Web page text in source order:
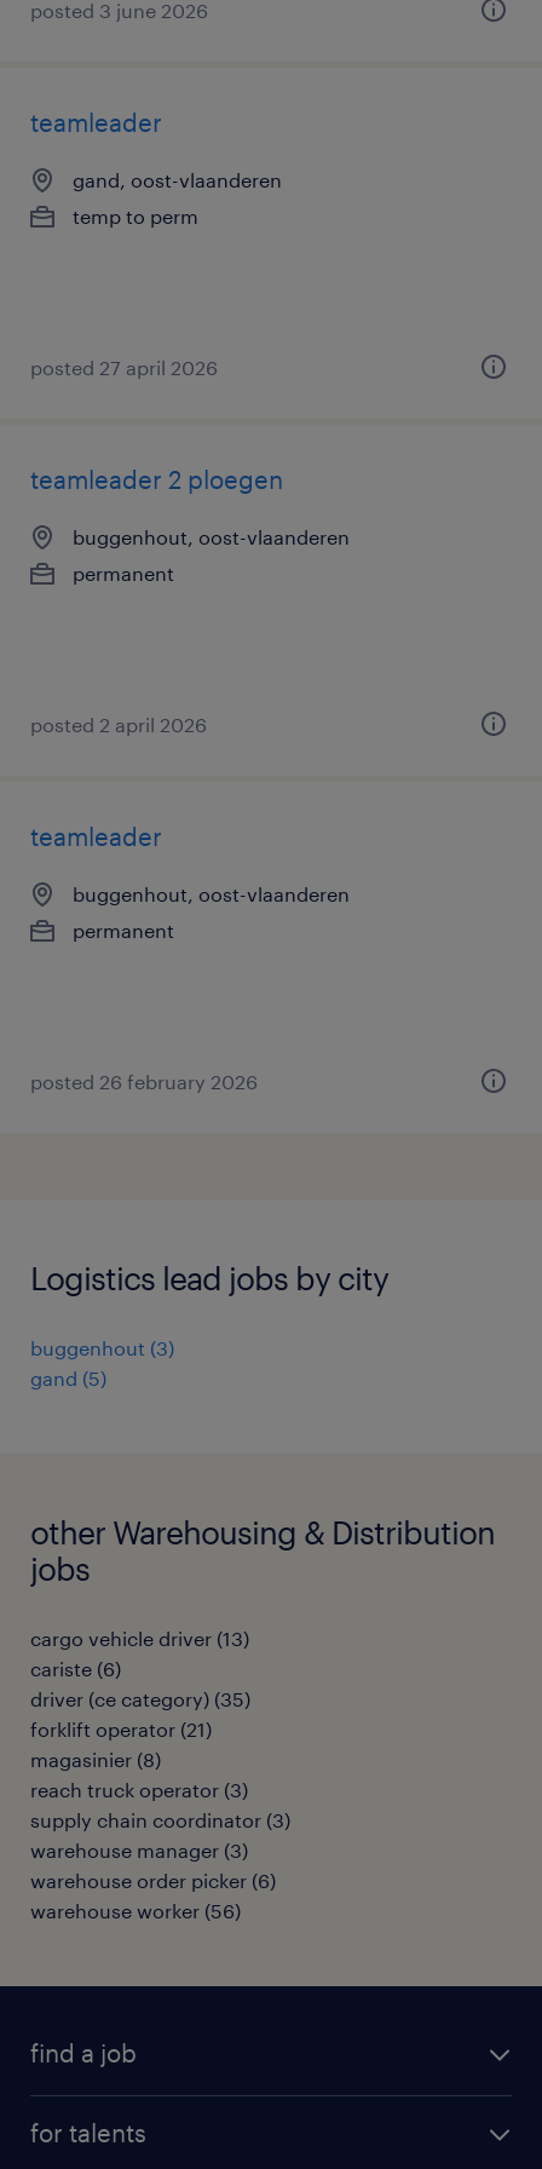
posted 3 june 2026
teamleader
gand, oost-vlaanderen
temp to perm
posted 27 april 2026
teamleader 2 ploegen
buggenhout, oost-vlaanderen
permanent
posted 2 april 2026
teamleader
buggenhout, oost-vlaanderen
permanent
posted 26 february 2026
Logistics lead jobs by city
buggenhout (3)
gand (5)
other Warehousing & Distribution
jobs
cargo vehicle driver (13)
cariste (6)
driver (ce category) (35)
forklift operator (21)
magasinier (8)
reach truck operator (3)
supply chain coordinator (3)
warehouse manager (3)
warehouse order picker (6)
warehouse worker (56)
find a job
for talents